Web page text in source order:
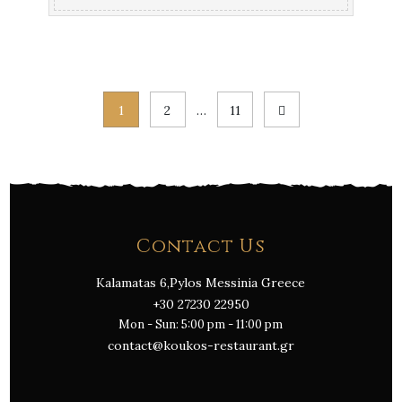
1 2 … 11
Contact Us
Kalamatas 6,Pylos Messinia Greece
+30 27230 22950
Mon - Sun: 5:00 pm - 11:00 pm
contact@koukos-restaurant.gr